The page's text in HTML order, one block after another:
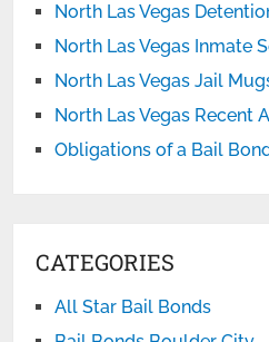
North Las Vegas
North Las Vegas Inmate
North Las Vegas Jail
North Las Vegas Recent
Obligations of a Bail
CATEGORIES
All Star Bail Bonds